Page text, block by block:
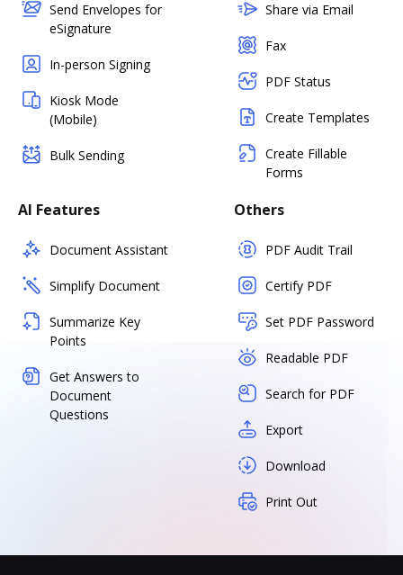
Send Envelopes for
eSignature
In-person Signing
Kiosk Mode
(Mobile)
Bulk Sending
Share via Email
Fax
PDF Status
Create Templates
Create Fillable
Forms
AI Features
Document Assistant
Simplify Document
Summarize Key
Points
Get Answers to
Document
Questions
Others
PDF Audit Trail
Certify PDF
Set PDF Password
Readable PDF
Search for PDF
Export
Download
Print Out